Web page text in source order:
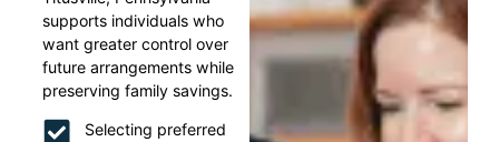
supports individuals who
want greater control over
future arrangements while
preserving family savings.
Selecting preferred